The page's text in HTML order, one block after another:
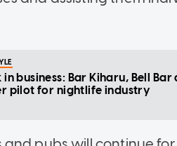
in business: Bar Kiharu, Bell
pilot for nightlife industry